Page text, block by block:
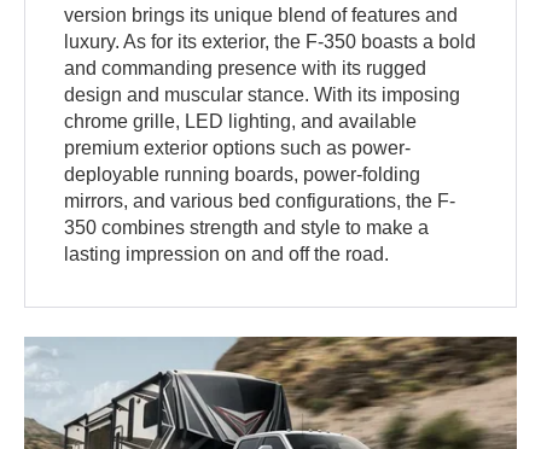
version brings its unique blend of features and
luxury. As for its exterior, the F-350 boasts a bold
and commanding presence with its rugged
design and muscular stance. With its imposing
chrome grille, LED lighting, and available
premium exterior options such as power-
deployable running boards, power-folding
mirrors, and various bed configurations, the F-
350 combines strength and style to make a
lasting impression on and off the road.